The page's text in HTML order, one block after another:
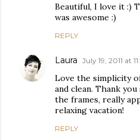
Beautiful, I love it :)
was awesome :)
REPLY
Laura July 19, 2011 at
Love the simplicity
and clean. Thank
the frames, really
relaxing vacation!
REPLY